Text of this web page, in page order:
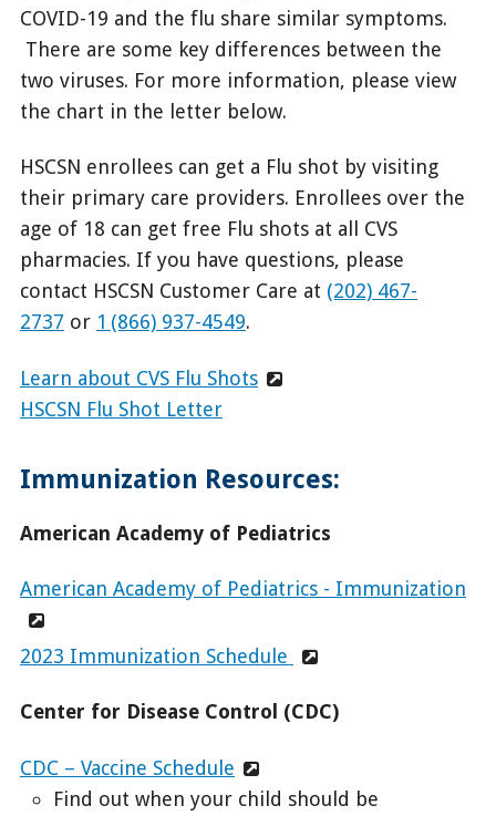
COVID-19 and the flu share similar symptoms.
There are some key differences between the
two viruses. For more information, please view
the chart in the letter below.
HSCSN enrollees can get a Flu shot by visiting
their primary care providers. Enrollees over the
age of 18 can get free Flu shots at all CVS
pharmacies. If you have questions, please
contact HSCSN Customer Care at (202) 467-
2737 or 1 (866) 937-4549.
Learn about CVS Flu Shots
HSCSN Flu Shot Letter
Immunization Resources:
American Academy of Pediatrics
American Academy of Pediatrics - Immunization
2023 Immunization Schedule
Center for Disease Control (CDC)
CDC – Vaccine Schedule
Find out when your child should be